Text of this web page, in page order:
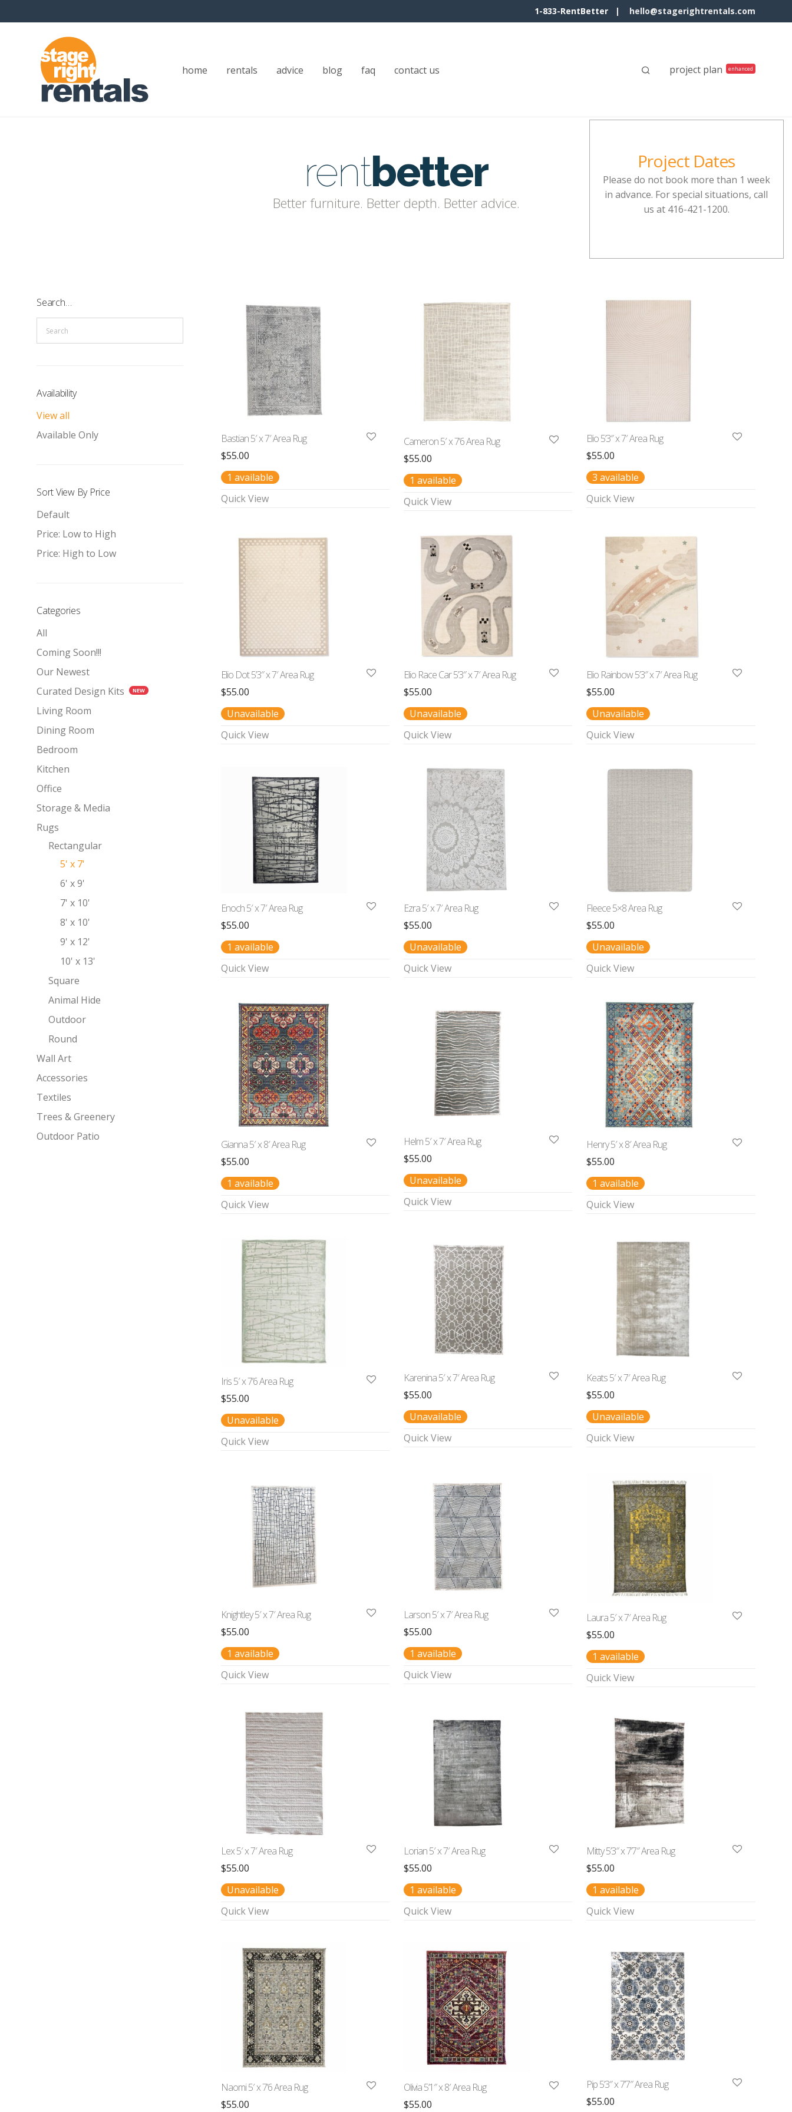
1-833-RentBetter | hello@stagerightrentals.com
home rentals advice blog faq contact us project plan
rentbetter
Better furniture. Better depth. Better advice.
Project Dates
Please do not book more than 1 week
in advance. For special situations, call
us at 416-421-1200.
Search…
Availability
View all
Available Only
Sort View By Price
Default
Price: Low to High
Price: High to Low
Categories
All
Coming Soon!!!
Our Newest
Curated Design Kits
Living Room
Dining Room
Bedroom
Kitchen
Office
Storage & Media
Rugs
Rectangular
5' x 7'
6' x 9'
7' x 10'
8' x 10'
9' x 12'
10' x 13'
Square
Animal Hide
Outdoor
Round
Wall Art
Accessories
Textiles
Trees & Greenery
Outdoor Patio
Bastian 5′ x 7′ Area Rug
$55.00
1 available
Quick View
Cameron 5′ x 7’6 Area Rug
$55.00
1 available
Quick View
Elio 5’3″ x 7′ Area Rug
$55.00
3 available
Quick View
Elio Dot 5’3″ x 7′ Area Rug
$55.00
Unavailable
Quick View
Elio Race Car 5’3″ x 7′ Area Rug
$55.00
Unavailable
Quick View
Elio Rainbow 5’3″ x 7′ Area Rug
$55.00
Unavailable
Quick View
Enoch 5′ x 7′ Area Rug
$55.00
1 available
Quick View
Ezra 5′ x 7′ Area Rug
$55.00
Unavailable
Quick View
Fleece 5×8 Area Rug
$55.00
Unavailable
Quick View
Gianna 5′ x 8′ Area Rug
$55.00
1 available
Quick View
Helm 5′ x 7′ Area Rug
$55.00
Unavailable
Quick View
Henry 5′ x 8′ Area Rug
$55.00
1 available
Quick View
Iris 5′ x 7’6 Area Rug
$55.00
Unavailable
Quick View
Karenina 5′ x 7′ Area Rug
$55.00
Unavailable
Quick View
Keats 5′ x 7′ Area Rug
$55.00
Unavailable
Quick View
Knightley 5′ x 7′ Area Rug
$55.00
1 available
Quick View
Larson 5′ x 7′ Area Rug
$55.00
1 available
Quick View
Laura 5′ x 7′ Area Rug
$55.00
1 available
Quick View
Lex 5′ x 7′ Area Rug
$55.00
Unavailable
Quick View
Lorian 5′ x 7′ Area Rug
$55.00
1 available
Quick View
Mitty 5’3″ x 7’7″ Area Rug
$55.00
1 available
Quick View
Naomi 5′ x 7’6 Area Rug
$55.00
Olivia 5’1″ x 8′ Area Rug
$55.00
Pip 5’3″ x 7’7″ Area Rug
$55.00